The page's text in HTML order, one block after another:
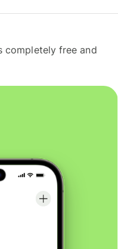
completely free and